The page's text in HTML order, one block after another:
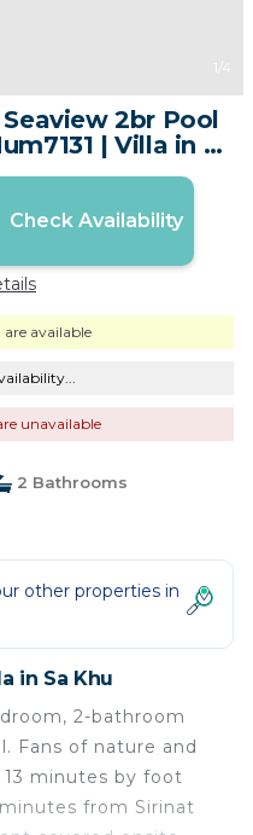
1 /4
2br Pool
| Villa in Sa
Check Availability
are available
unavailable
2 Bathrooms
other properties in
in Sa Khu
2-bathroom
Fans of nature and
minutes by foot
from Sirinat